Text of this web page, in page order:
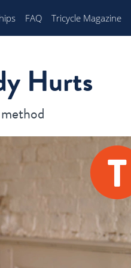
FAQ Tricycle Magazine
Hurts